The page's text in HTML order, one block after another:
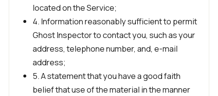
located on the Service;
4. Information reasonably sufficient to permit
Ghost Inspector to contact you, such as your
address, telephone number, and, e-mail
address;
5. A statement that you have a good faith
belief that use of the material in the manner